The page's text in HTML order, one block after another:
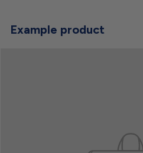
Example product